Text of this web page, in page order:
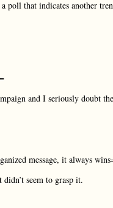
poll that indicates another
and I seriously doubt
message, it always
seem to grasp it.